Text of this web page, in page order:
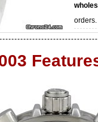
orders.